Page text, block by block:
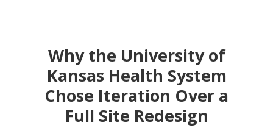
Why the University of
Kansas Health System
Chose Iteration Over a
Full Site Redesign